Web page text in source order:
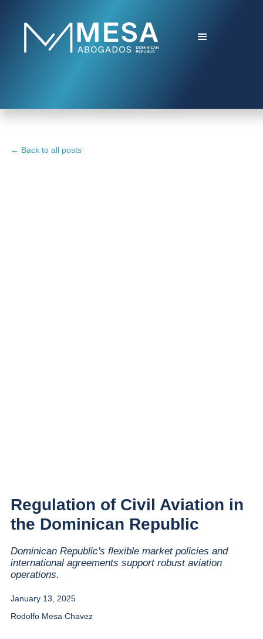
← Back to all posts
Regulation of Civil Aviation in
the Dominican Republic
Dominican Republic's flexible market policies and
international agreements support robust aviation
operations.
January 13, 2025
Rodolfo Mesa Chavez